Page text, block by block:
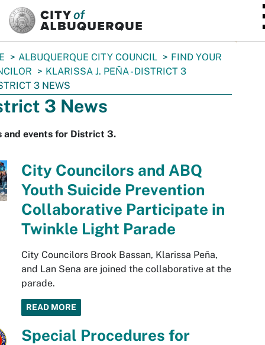
ALBUQUERQUE CITY COUNCIL
FIND YOUR
KLARISSA J. PEÑA - DISTRICT 3
3 NEWS
3 News
and events for District 3.
City Councilors and ABQ
Youth Suicide Prevention
Collaborative Participate in
Twinkle Light Parade
City Councilors Brook Bassan, Klarissa Peña,
and Lan Sena are joined the collaborative at the
parade.
READ MORE
Special Procedures for